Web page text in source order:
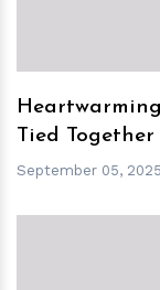
Tied Together
September 05, 2025